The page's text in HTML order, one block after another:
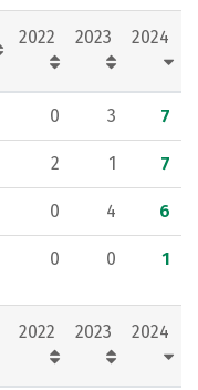
2022 2023 2024
0 3 7
2 1 7
0 4 6
0 0 1
2022 2023 2024